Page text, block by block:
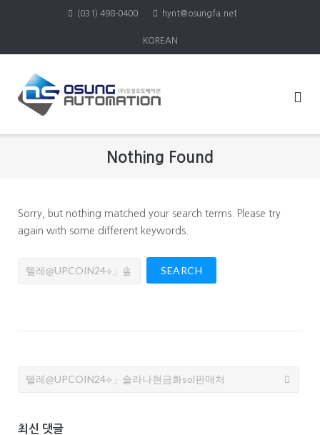
(031) 498-0400 hynt@osungfa.net
KOREAN
Nothing Found
Sorry, but nothing matched your search terms. Please try
again with some different keywords.
Search
Search
최신 댓글